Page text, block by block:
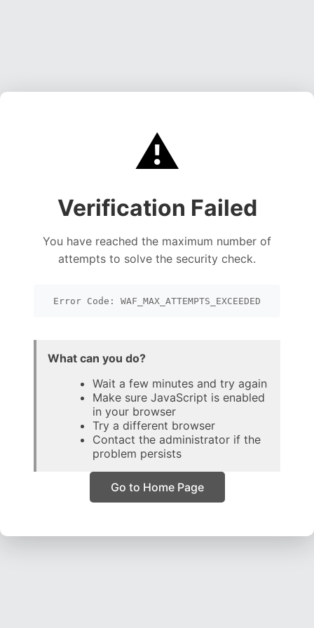
⚠️
Verification Failed
You have reached the maximum number of
attempts to solve the security check.
Error Code: WAF_MAX_ATTEMPTS_EXCEEDED
What can you do?
Wait a few minutes and try again
Make sure JavaScript is enabled
in your browser
Try a different browser
Contact the administrator if the
problem persists
Go to Home Page